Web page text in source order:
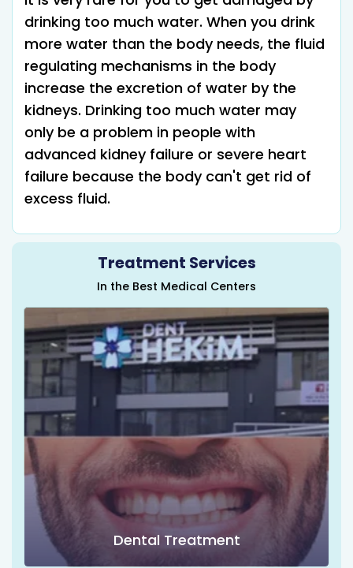
drinking too much water. When you drink
more water than the body needs, the fluid
regulating mechanisms in the body
increase the excretion of water by the
kidneys. Drinking too much water may
only be a problem in people with
advanced kidney failure or severe heart
failure because the body can't get rid of
excess fluid.
Treatment Services
In the Best Medical Centers
Dental Treatment